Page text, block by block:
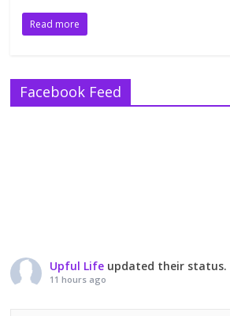
Read more
Facebook Feed
Upful Life updated their status.
11 hours ago